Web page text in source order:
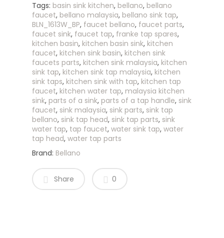
Tags: basin sink kitchen, bellano, bellano
faucet, bellano malaysia, bellano sink tap,
BLN_1613W_BP, faucet bellano, faucet parts,
faucet sink, faucet tap, franke tap spares,
kitchen basin, kitchen basin sink, kitchen
faucet, kitchen sink basin, kitchen sink
faucets parts, kitchen sink malaysia, kitchen
sink tap, kitchen sink tap malaysia, kitchen
sink taps, kitchen sink with tap, kitchen tap
faucet, kitchen water tap, malaysia kitchen
sink, parts of a sink, parts of a tap handle, sink
faucet, sink malaysia, sink parts, sink tap
bellano, sink tap head, sink tap parts, sink
water tap, tap faucet, water sink tap, water
tap head, water tap parts
Brand: Bellano
Share 0